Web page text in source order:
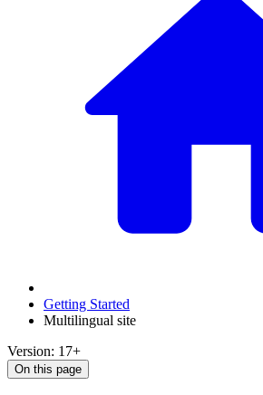
Getting Started
Multilingual site
Version: 17+
On this page